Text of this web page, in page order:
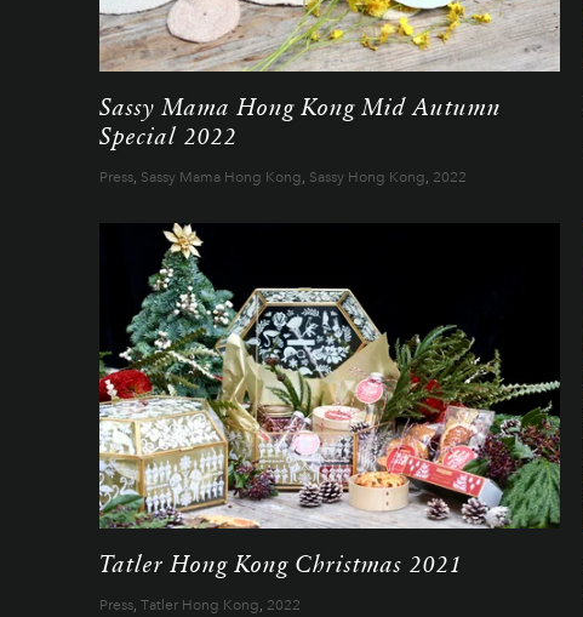
Sassy Mama Hong Kong Mid Autumn
Special 2022
Press, Sassy Mama Hong Kong, Sassy Hong Kong, 2022
Tatler Hong Kong Christmas 2021
Press, Tatler Hong Kong, 2022